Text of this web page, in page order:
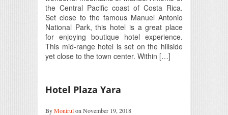
the Central Pacific coast of Costa Rica.
Set close to the famous Manuel Antonio
National Park, this hotel is a great place
for enjoying boutique hotel experience.
This mid-range hotel is set on the hillside
yet close to the town center. Within […]
Hotel Plaza Yara
ByMonirulon November 19, 2018